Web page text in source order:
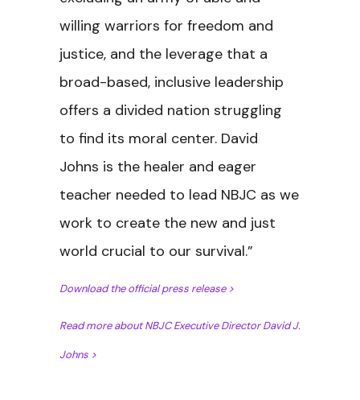
willing warriors for freedom and
justice, and the leverage that a
broad-based, inclusive leadership
offers a divided nation struggling
to find its moral center. David
Johns is the healer and eager
teacher needed to lead NBJC as we
work to create the new and just
world crucial to our survival.”
Download the official press release >
Read more about NBJC Executive Director David J.
Johns >